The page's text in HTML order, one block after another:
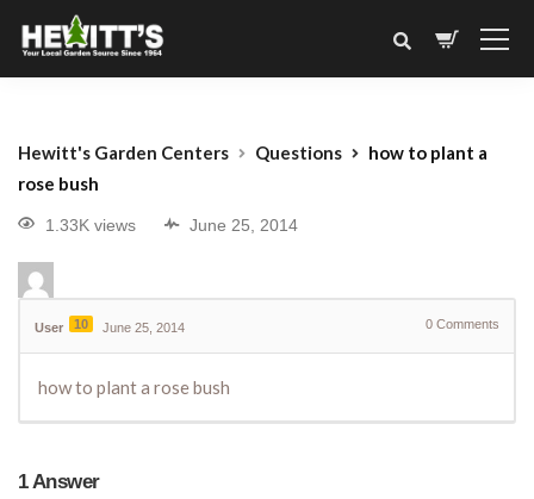
Hewitt's Garden Centers Questions
how to plant a
rose bush
1.33K views June 25, 2014
User 10 June 25, 2014 0 Comments
how to plant a rose bush
1Answer